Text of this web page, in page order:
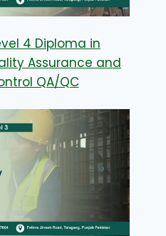
4 Diploma in
Assurance and
QA/QC